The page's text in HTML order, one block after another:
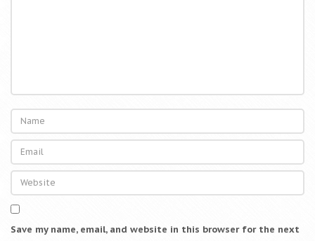
Save my name, email, and website in this browser for the next